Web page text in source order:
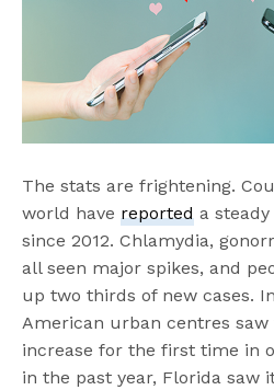
The stats are frightening.
world havereported a steady
since 2012. Chlamydia,
all seen major spikes, and
up two thirds of new cases.
American urban centres saw
increase for the first time in
in the past year, Florida saw